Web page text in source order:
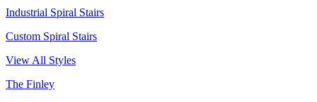
Industrial Spiral Stairs
Custom Spiral Stairs
View All Styles
The Finley